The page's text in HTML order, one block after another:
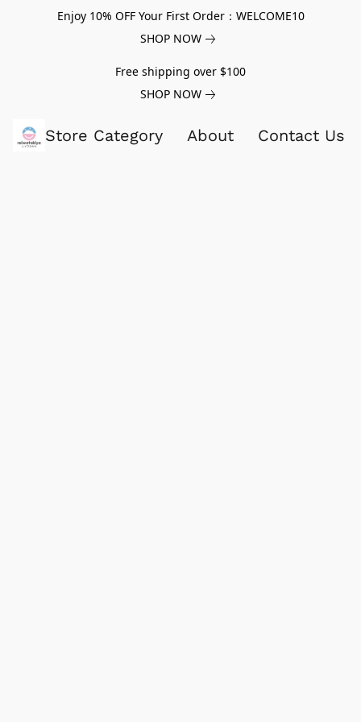
Enjoy 10% OFF Your First Order：WELCOME10
SHOP NOW
Free shipping over $100
SHOP NOW
Store Category About Contact Us